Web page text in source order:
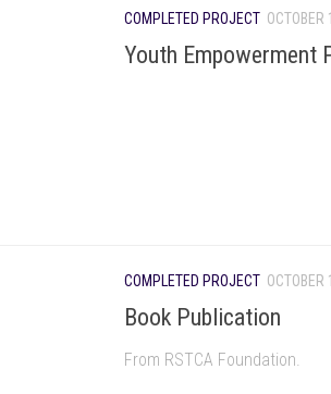
COMPLETED PROJECT
Youth Empowerment
COMPLETED PROJECT
Book Publication
From RSTCA Foundation.